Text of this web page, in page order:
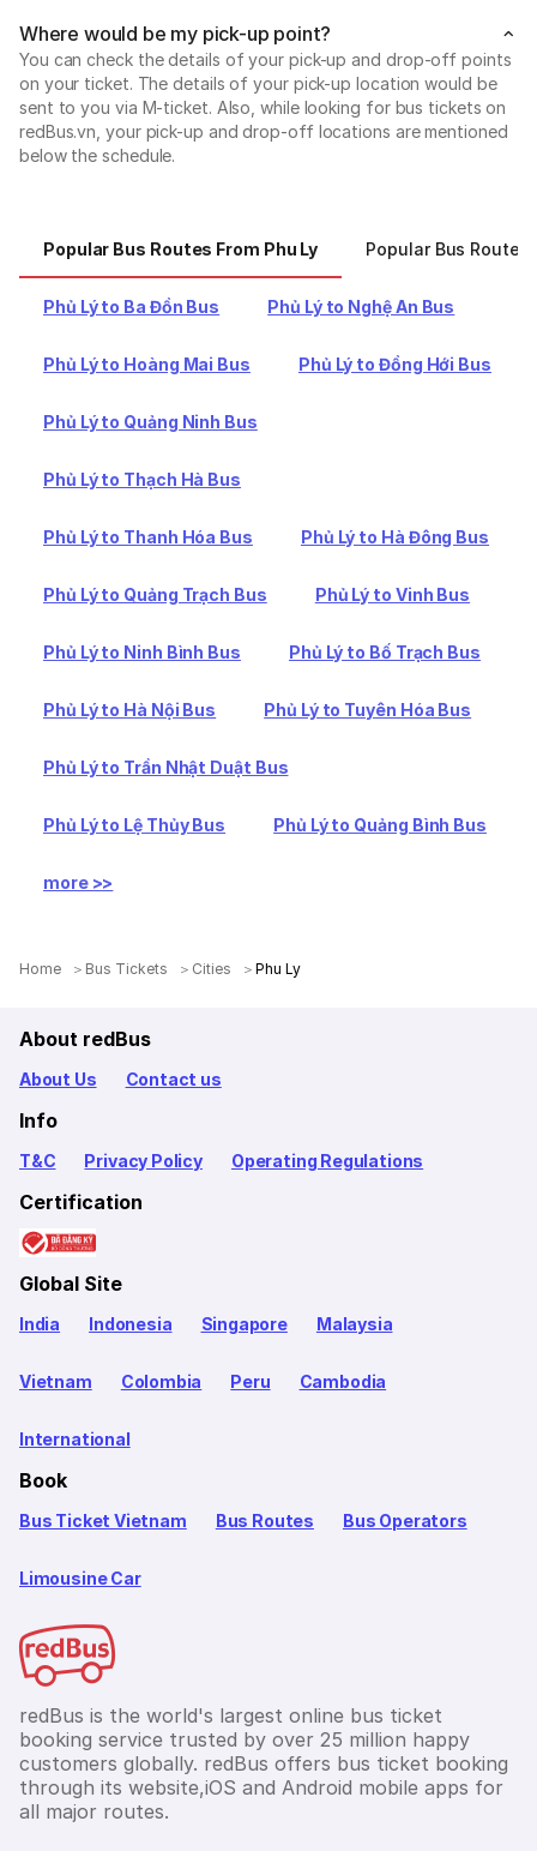
Where would be my pick-up point?
You can check the details of your pick-up and drop-off points
on your ticket. The details of your pick-up location would be
sent to you via M-ticket. Also, while looking for bus tickets on
redBus.vn, your pick-up and drop-off locations are mentioned
below the schedule.
Popular Bus Routes From Phu Ly Popular Bus Routes
Phủ Lý to Ba Đồn Bus Phủ Lý to Nghệ An Bus
Phủ Lý to Hoàng Mai Bus Phủ Lý to Đồng Hới Bus
Phủ Lý to Quảng Ninh Bus
Phủ Lý to Thạch Hà Bus
Phủ Lý to Thanh Hóa Bus Phủ Lý to Hà Đông Bus
Phủ Lý to Quảng Trạch Bus Phủ Lý to Vinh Bus
Phủ Lý to Ninh Bình Bus Phủ Lý to Bố Trạch Bus
Phủ Lý to Hà Nội Bus Phủ Lý to Tuyên Hóa Bus
Phủ Lý to Trần Nhật Duật Bus
Phủ Lý to Lệ Thủy Bus Phủ Lý to Quảng Bình Bus
more >>
Home Bus Tickets Cities Phu Ly
About redBus
About Us Contact us
Info
T&C Privacy Policy Operating Regulations
Certification
Global Site
India Indonesia Singapore Malaysia
Vietnam Colombia Peru Cambodia
International
Book
Bus Ticket Vietnam Bus Routes Bus Operators
Limousine Car
redBus is the world's largest online bus ticket
booking service trusted by over 25 million happy
customers globally. redBus offers bus ticket booking
through its website,iOS and Android mobile apps for
all major routes.